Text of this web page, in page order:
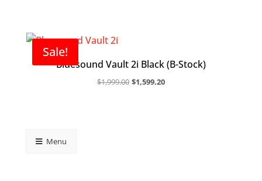
Sale!
Bluesound Vault 2i Black (B-Stock)
$1,999.00 Original
$1,599.20Current
Menu